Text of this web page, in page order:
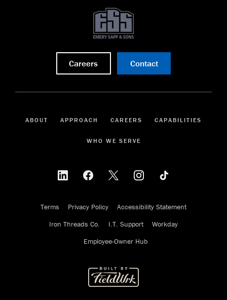
Careers Contact
ABOUT APPROACH CAREERS CAPABILITIES
WHO WE SERVE
Terms Privacy Policy
Accessibility Statement
Iron Threads Co.
I.T. Support
Workday
Employee-Owner Hub